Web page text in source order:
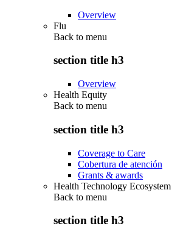
Overview
Flu
Back to menu
section title h3
Overview
Health Equity
Back to menu
section title h3
Coverage to Care
Cobertura de atención
Grants & awards
Health Technology Ecosystem
Back to menu
section title h3